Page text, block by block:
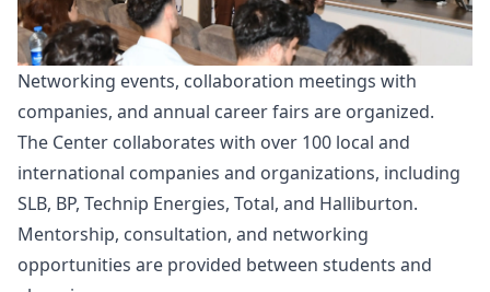
Networking events, collaboration meetings with
companies, and annual career fairs are organized.
The Center collaborates with over 100 local and
international companies and organizations, including
SLB, BP, Technip Energies, Total, and Halliburton.
Mentorship, consultation, and networking
opportunities are provided between students and